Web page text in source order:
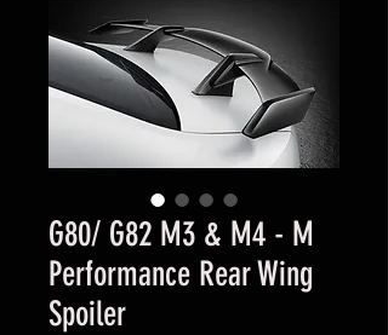
G80/ G82 M3 & M4 - M
Performance Rear Wing
Spoiler